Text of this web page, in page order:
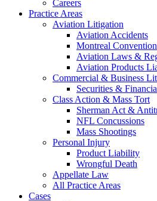
Careers
Practice Areas
Aviation Litigation
Aviation Accidents
Montreal Convention
Aviation Laws &
Aviation Products
Commercial & Business
Securities &
Class Action & Mass Tort
Sherman Act &
NFL Concussions
Mass Shootings
Personal Injury
Product Liability
Wrongful Death
Appellate Law
All Practice Areas
Cases